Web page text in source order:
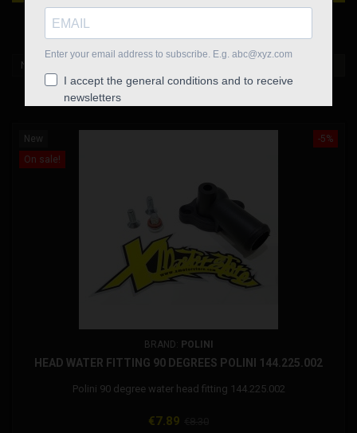
New products first
-5%
New
On sale!
BRAND: POLINI
HEAD WATER FITTING 90 DEGREES POLINI 144.225.002
Polini 90 degree water head fitting 144.225.002
Price
€7.89